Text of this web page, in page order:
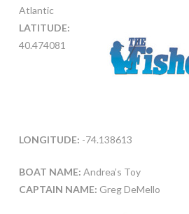
Atlantic
LATITUDE:
40.474081
LONGITUDE: -74.138613
BOAT NAME: Andrea’s Toy
CAPTAIN NAME: Greg DeMello